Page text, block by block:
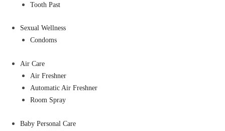
Tooth Past
Sexual Wellness
Condoms
Air Care
Air Freshner
Automatic Air Freshner
Room Spray
Baby Personal Care